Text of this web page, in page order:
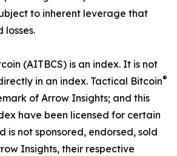
to inherent leverage that
losses.
(AITBCS) is an index. It is not
in an index. Tactical Bitcoin®
of Arrow Insights; and this
have been licensed for certain
is not sponsored, endorsed, sold
Insights, their respective